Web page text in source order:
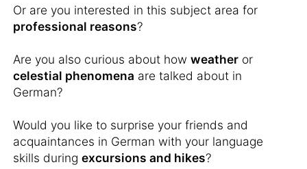
Or are you interested in this subject area for
professional reasons?
Are you also curious about how weather or
celestial phenomena are talked about in
German?
Would you like to surprise your friends and
acquaintances in German with your language
skills during excursions and hikes?